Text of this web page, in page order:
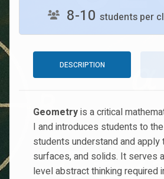
8-10 students per
DESCRIPTION
Geometryis a critical
I and introduces students to
students understand and
surfaces, and solids. It serves
level abstract thinking required